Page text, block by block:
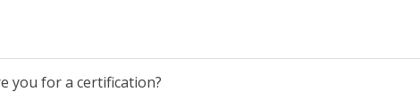
you for a certification?